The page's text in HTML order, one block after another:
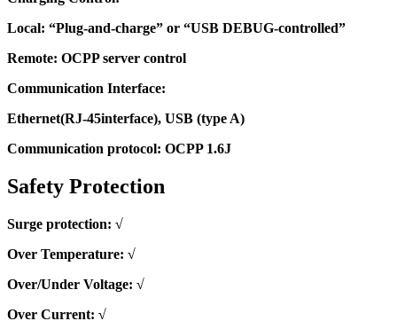
Local: “Plug-and-charge” or “USB DEBUG-controlled”
Remote: OCPP server control
Communication Interface:
Ethernet(RJ-45interface), USB (type A)
Communication protocol: OCPP 1.6J
Safety Protection
Surge protection: √
Over Temperature: √
Over/Under Voltage: √
Over Current: √